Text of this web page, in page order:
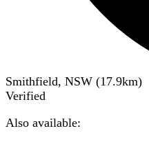
Smithfield, NSW (17.9km)
Verified
Also available: